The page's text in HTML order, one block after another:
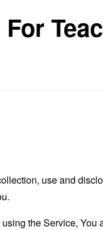
use and
the Service,